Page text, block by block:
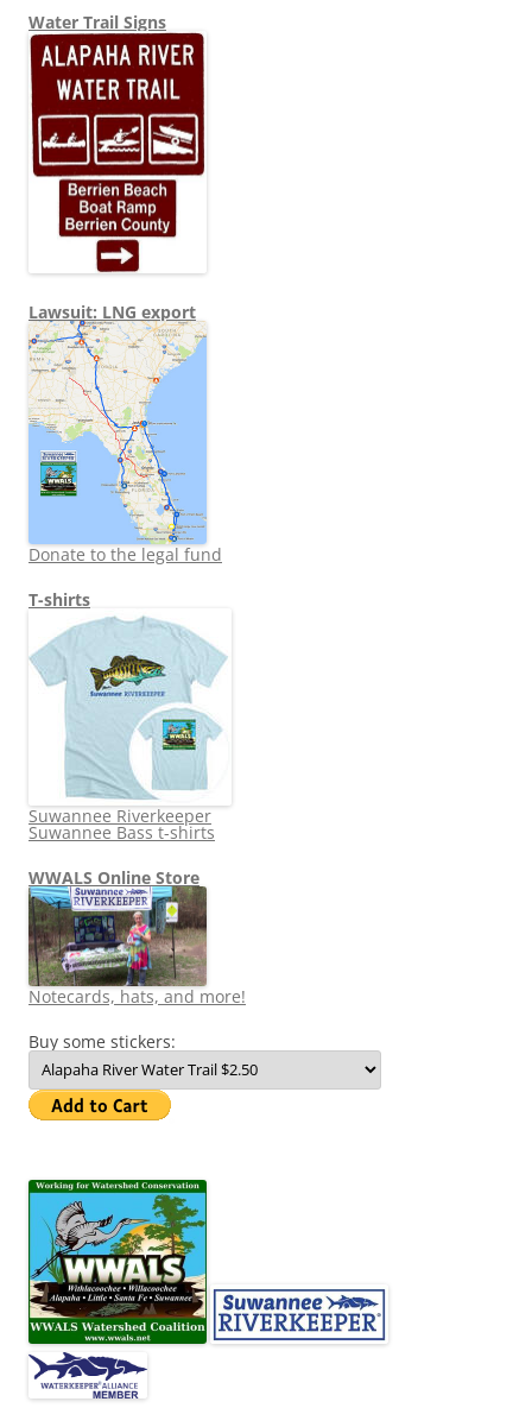
Water Trail Signs
Lawsuit: LNG export
Donate to the legal fund
T-shirts
Suwannee Riverkeeper
Suwannee Bass t-shirts
WWALS Online Store
Notecards, hats, and more!
Buy some stickers: